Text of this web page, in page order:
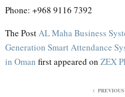
Phone: +968 9116 7392
The Post AL Maha Business
Generation Smart Attendance
in Oman first appeared on ZEX